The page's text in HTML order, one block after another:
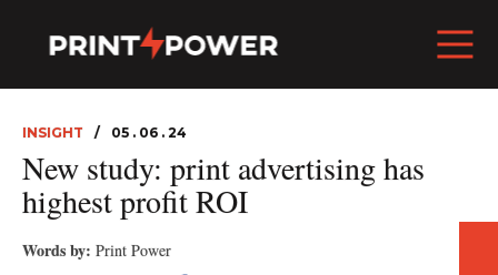
INSIGHT 05 . 06 . 24
New study: print advertising has
highest profit ROI
Words by: Print Power